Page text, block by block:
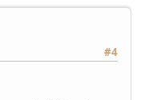
#4